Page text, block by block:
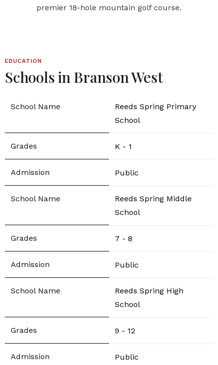
premier 18-hole mountain golf course.
EDUCATION
Schools in Branson West
Reeds Spring Primary
School
K - 1
Public
Reeds Spring Middle
School
7 - 8
Public
Reeds Spring High
School
9 - 12
Public